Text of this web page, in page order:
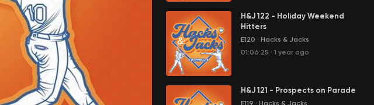
H&J 122 - Holiday Weekend
Hitters
E120 · Hacks & Jacks
01:06:25 · 1 year ago
H&J 121 - Prospects on Parade
E119 · Hacks & Jacks